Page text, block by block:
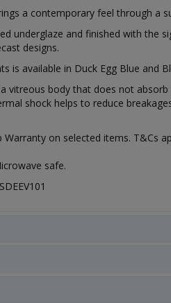
a contemporary feel through a
underglaze and finished with the
designs.
is available in Duck Egg Blue and
a vitreous body that does not
shock helps to reduce
Warranty on selected items. T&Cs
safe.